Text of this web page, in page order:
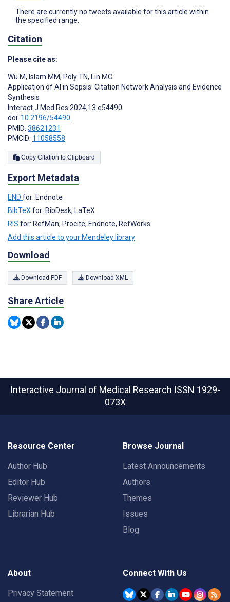
There are currently no tweets available for this article within
the specified range.
Citation
Please cite as:
Wu M, Islam MM, Poly TN, Lin MC
Application of AI in Sepsis: Citation Network Analysis and Evidence
Synthesis
Interact J Med Res 2024;13:e54490
doi: 10.2196/54490
PMID: 38621231
PMCID: 11058558
Copy Citation to Clipboard
Export Metadata
END for: Endnote
BibTeX for: BibDesk, LaTeX
RIS for: RefMan, Procite, Endnote, RefWorks
Add this article to your Mendeley library
Download
Download PDF Download XML
Share Article
Interactive Journal of Medical Research ISSN 1929-
073X
Resource Center
Author Hub
Editor Hub
Reviewer Hub
Librarian Hub
Browse Journal
Latest Announcements
Authors
Themes
Issues
Blog
About
Privacy Statement
Connect With Us